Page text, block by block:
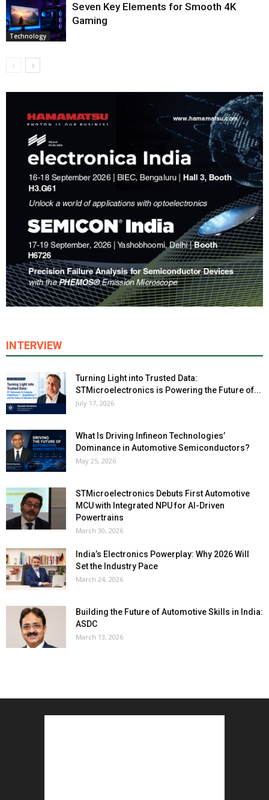
Technology
Seven Key Elements for Smooth 4K
Gaming
INTERVIEW
Turning Light into Trusted Data:
STMicroelectronics is Powering the Future of...
July 17, 2026
What Is Driving Infineon Technologies’
Dominance in Automotive Semiconductors?
May 25, 2026
STMicroelectronics Debuts First Automotive
MCU with Integrated NPU for AI-Driven
Powertrains
March 30, 2026
India’s Electronics Powerplay: Why 2026 Will
Set the Industry Pace
March 24, 2026
Building the Future of Automotive Skills in India:
ASDC
March 13, 2026